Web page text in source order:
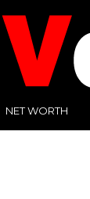
NET WORTH